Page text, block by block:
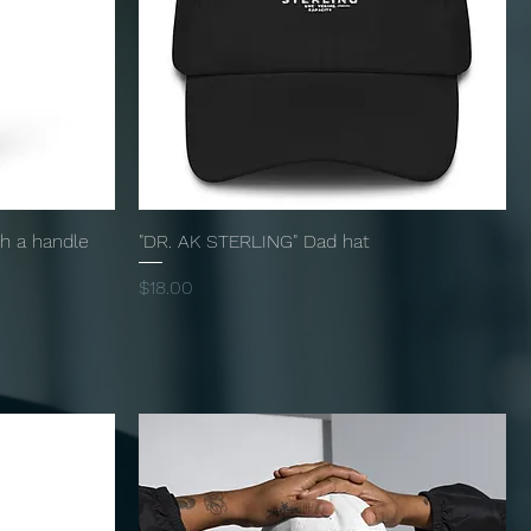
a handle
"DR. AK STERLING" Dad hat
Price
$18.00